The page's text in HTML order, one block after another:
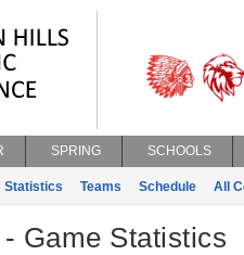
SPRING SCHOOLS
Statistics Teams Schedule All
Game Statistics